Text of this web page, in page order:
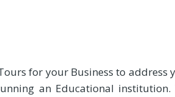
for your Business to address
an Educational